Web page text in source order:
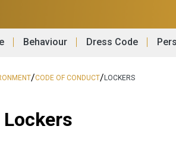
Behaviour Dress Code
/CODE OF CONDUCT/LOCKERS